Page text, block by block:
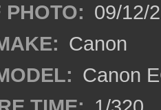
PHOTO: 09/12/
Canon
Canon